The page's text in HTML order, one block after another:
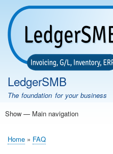
LedgerSMB
The foundation for your business
Main
Show — Main navigation
Home
Features
Download
Documentation
FAQ
Community
Support
Testimonials
Demo
Breadcrumb
Home FAQ